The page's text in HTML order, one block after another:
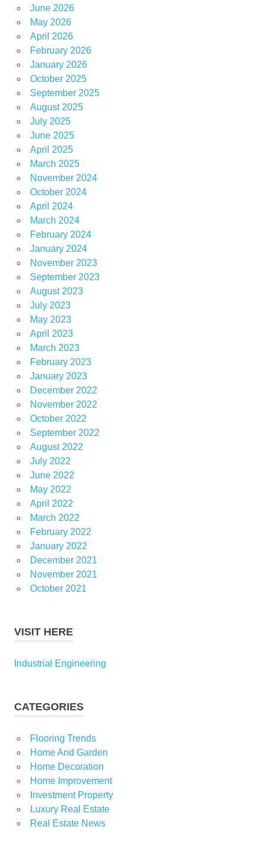
June 2026
May 2026
April 2026
February 2026
January 2026
October 2025
September 2025
August 2025
July 2025
June 2025
April 2025
March 2025
November 2024
October 2024
April 2024
March 2024
February 2024
January 2024
November 2023
September 2023
August 2023
July 2023
May 2023
April 2023
March 2023
February 2023
January 2023
December 2022
November 2022
October 2022
September 2022
August 2022
July 2022
June 2022
May 2022
April 2022
March 2022
February 2022
January 2022
December 2021
November 2021
October 2021
VISIT HERE
Industrial Engineering
CATEGORIES
Flooring Trends
Home And Garden
Home Decoration
Home Improvement
Investment Property
Luxury Real Estate
Real Estate News